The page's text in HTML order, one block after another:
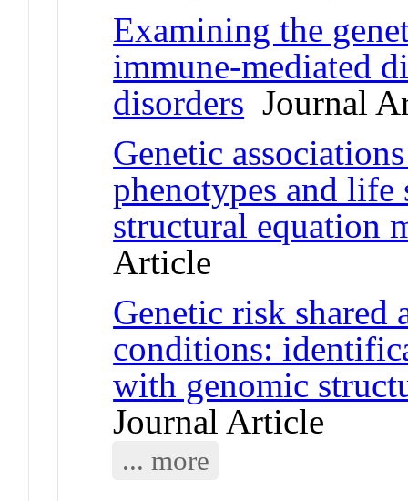
Examining the
immune-mediated
disorders Journal
Genetic
phenotypes and life
structural equation
Article
Genetic risk shared
conditions:
with genomic
Journal Article
... more